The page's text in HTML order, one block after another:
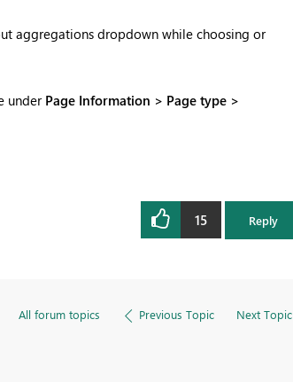
aggregations dropdown while choosing or
under Page Information > Page type >
15 Reply
All forum topics Previous Topic Next Topic